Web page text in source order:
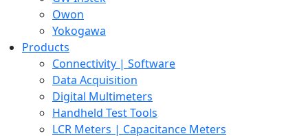
Owon
Yokogawa
Products
Connectivity | Software
Data Acquisition
Digital Multimeters
Handheld Test Tools
LCR Meters | Capacitance Meters